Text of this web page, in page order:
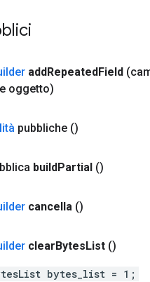
addRepeatedField
oggetto)
pubbliche ()
buildPartial ()
cancella ()
clearBytesList ()
bytes_list = 1;